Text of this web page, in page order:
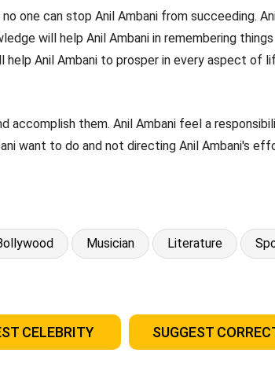
one can stop Anil Ambani from succeeding.
will help Anil Ambani in remembering
Anil Ambani to prosper in every aspect of
accomplish them. Anil Ambani feel a
want to do and not directing Anil Ambani's
Musician Literature
CELEBRITY SUGGEST